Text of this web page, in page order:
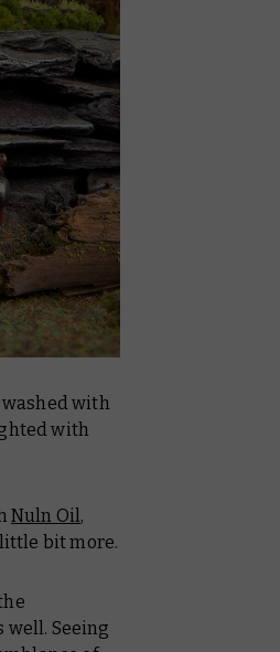
washed with
with
Nuln Oil,
bit more.
well. Seeing